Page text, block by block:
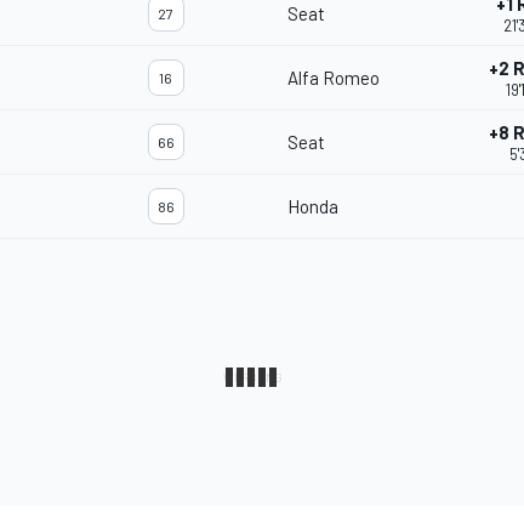
27 Seat
16 Alfa Romeo +2
66 Seat +8
86 Honda